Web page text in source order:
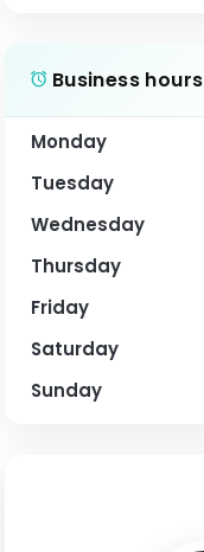
Business hours
Monday
Tuesday
Wednesday
Thursday
Friday
Saturday
Sunday